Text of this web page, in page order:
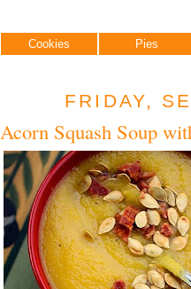
Cookies Pies
FRIDAY,
Acorn Squash Soup